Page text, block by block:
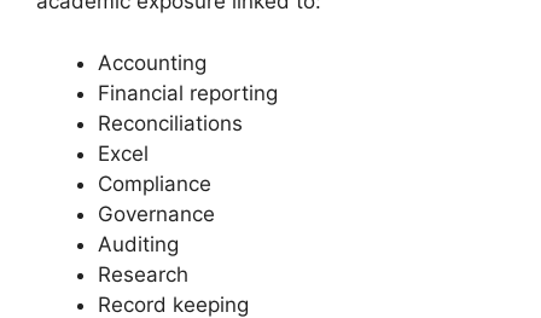
Accounting
Financial reporting
Reconciliations
Excel
Compliance
Governance
Auditing
Research
Record keeping